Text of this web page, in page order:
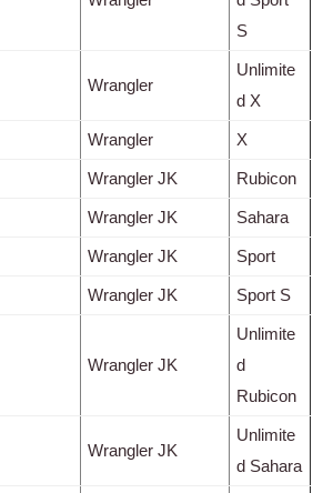
S
Wrangler
Unlimite
d X
Wrangler X
Wrangler JK Rubicon
Wrangler JK Sahara
Wrangler JK Sport
Wrangler JK Sport S
Wrangler JK
Unlimite
d
Rubicon
Wrangler JK
Unlimite
d Sahara